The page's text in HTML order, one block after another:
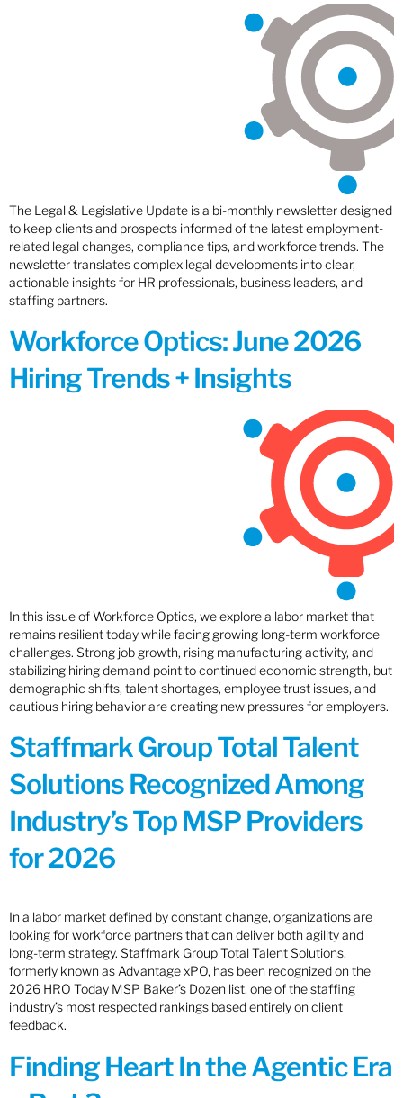
The Legal & Legislative Update is a bi-monthly newsletter designed
to keep clients and prospects informed of the latest employment-
related legal changes, compliance tips, and workforce trends. The
newsletter translates complex legal developments into clear,
actionable insights for HR professionals, business leaders, and
staffing partners.
Workforce Optics: June 2026
Hiring Trends + Insights
In this issue of Workforce Optics, we explore a labor market that
remains resilient today while facing growing long-term workforce
challenges. Strong job growth, rising manufacturing activity, and
stabilizing hiring demand point to continued economic strength, but
demographic shifts, talent shortages, employee trust issues, and
cautious hiring behavior are creating new pressures for employers.
Staffmark Group Total Talent
Solutions Recognized Among
Industry’s Top MSP Providers
for 2026
In a labor market defined by constant change, organizations are
looking for workforce partners that can deliver both agility and
long-term strategy. Staffmark Group Total Talent Solutions,
formerly known as Advantage xPO, has been recognized on the
2026 HRO Today MSP Baker’s Dozen list, one of the staffing
industry’s most respected rankings based entirely on client
feedback.
Finding Heart In the Agentic Era